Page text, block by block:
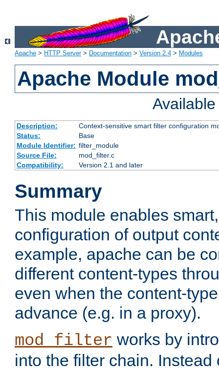
Apache > HTTP Server> Documentation > Version 2.4 > Modules
Apache Module
Description:
Context-sensitive smart filter configuration
Status:
Base
Module Identifier: filter_module
Source File:
mod_filter.c
Compatibility:
Version 2.1 and later
Summary
This module enables
configuration of output
example, apache can be
different content-types
even when the content-
advance (e.g. in a proxy).
mod_filter works by
into the filter chain.